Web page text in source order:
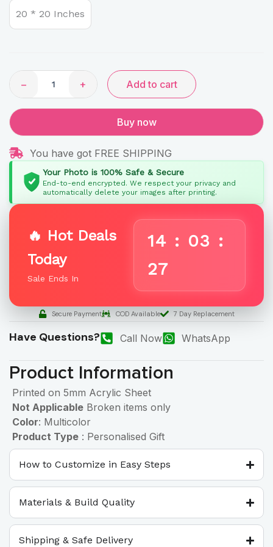
20 * 20 Inches
−
Signature
+ Add to cart
Buy now
You have got FREE SHIPPING
Your Photo is 100% Safe & Secure
End-to-end encrypted. We respect your privacy and
automatically delete your images after printing.
🔥 Hot Deals
Today
Sale Ends In
14 : 03 :
27
Secure Payment COD Available 7 Day Replacement
Have Questions? Call Now WhatsApp
Product Information
Printed on 5mm Acrylic Sheet
Not Applicable Broken items only
Color: Multicolor
Product Type : Personalised Gift
How to Customize in Easy Steps
Materials & Build Quality
Shipping & Safe Delivery